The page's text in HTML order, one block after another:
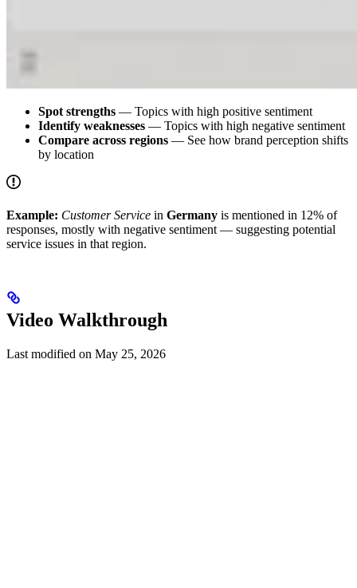
Spot strengths — Topics with high positive sentiment
Identify weaknesses — Topics with high negative sentiment
Compare across regions — See how brand perception shifts
by location
Example: Customer Service in Germany is mentioned in 12% of
responses, mostly with negative sentiment — suggesting potential
service issues in that region.
Video Walkthrough
Last modified on May 25, 2026